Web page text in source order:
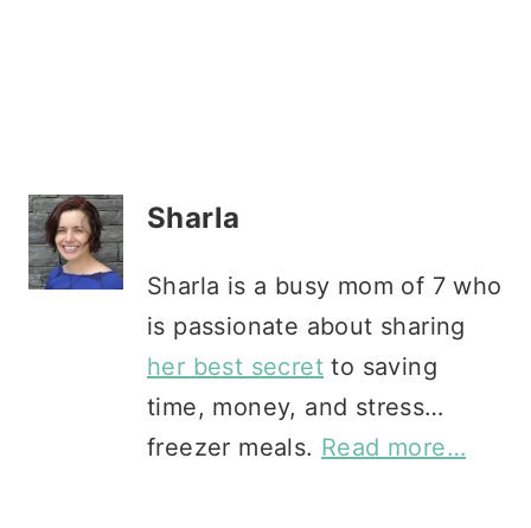
Sharla
Sharla is a busy mom of 7 who
is passionate about sharing
her best secret to saving
time, money, and stress…
freezer meals. Read more…